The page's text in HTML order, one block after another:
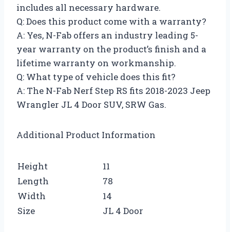
includes all necessary hardware.
Q: Does this product come with a warranty?
A: Yes, N-Fab offers an industry leading 5-
year warranty on the product’s finish and a
lifetime warranty on workmanship.
Q: What type of vehicle does this fit?
A: The N-Fab Nerf Step RS fits 2018-2023 Jeep
Wrangler JL 4 Door SUV, SRW Gas.
Additional Product Information
Height
11
Length
78
Width
14
Size
JL 4 Door